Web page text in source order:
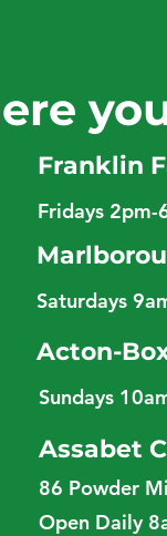
Franklin
Fridays 2pm-
Saturdays
Acton-
Sundays
Assabet
86 Powder
Open Daily